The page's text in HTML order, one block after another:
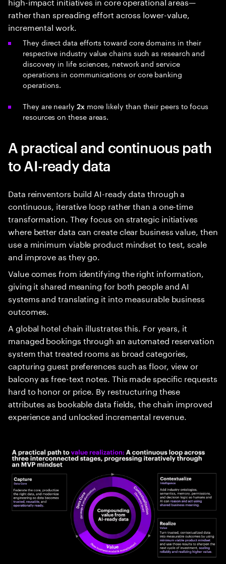
rather than spreading effort across lower-value,
incremental work.
They direct data efforts toward core domains in their
respective industry value chains such as research and
discovery in life sciences, network and service
operations in communications or core banking
operations.
They are nearly 2x more likely than their peers to focus
resources on these areas.
A practical and continuous path
to AI-ready data
Data reinventors build AI-ready data through a
continuous, iterative loop rather than a one-time
transformation. They focus on strategic initiatives
where better data can create clear business value, then
use a minimum viable product mindset to test, scale
and improve as they go.
Value comes from identifying the right information,
giving it shared meaning for both people and AI
systems and translating it into measurable business
outcomes.
A global hotel chain illustrates this. For years, it
managed bookings through an automated reservation
system that treated rooms as broad categories,
capturing guest preferences such as floor, view or
balcony as free-text notes. This made specific requests
hard to honor or price. By restructuring these
attributes as bookable data fields, the chain improved
experience and unlocked incremental revenue.